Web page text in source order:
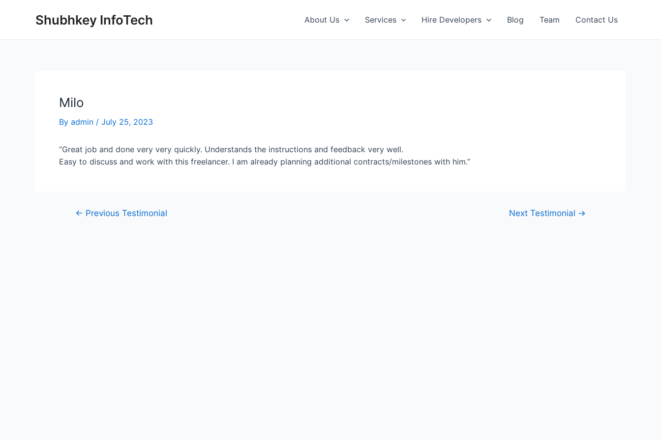
Shubhkey InfoTech About Us Services Hire Developers Blog Team Contact Us
Milo
By admin / July 25, 2023
“Great job and done very very quickly. Understands the instructions and feedback very well.
Easy to discuss and work with this freelancer. I am already planning additional contracts/milestones with him.”
← Previous Testimonial Next Testimonial →